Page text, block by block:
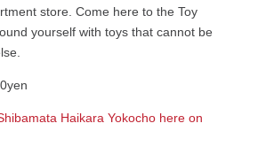
store. Come here to the Toy
yourself with toys that cannot be
Haikara Yokocho here on